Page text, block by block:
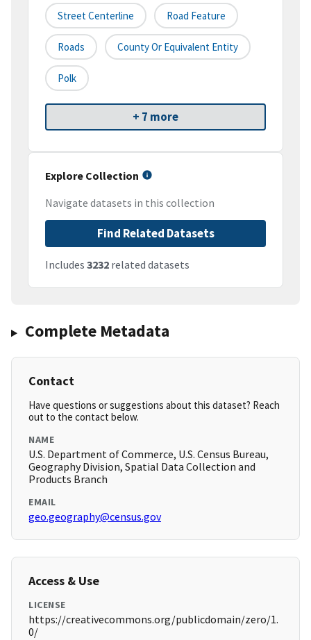
Street Centerline Road Feature
Roads County Or Equivalent Entity
Polk
+ 7 more
Explore Collection
Navigate datasets in this collection
Find Related Datasets
Includes 3232 related datasets
Complete Metadata
Contact
Have questions or suggestions about this dataset? Reach
out to the contact below.
NAME
U.S. Department of Commerce, U.S. Census Bureau,
Geography Division, Spatial Data Collection and
Products Branch
EMAIL
geo.geography@census.gov
Access & Use
LICENSE
https://creativecommons.org/publicdomain/zero/1.
0/